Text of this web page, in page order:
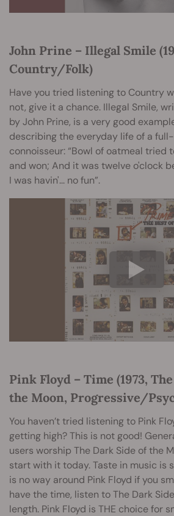
John Prine – Illegal Smile
Country/Folk)
Have you tried listening to Country
not, give it a chance. Illegal Smile,
by John Prine, is a very good
describing the everyday life of a
connoisseur: “Bowl of oatmeal tried
and won; And it was twelve o'clock
I was havin'... no fun”.
Pink Floyd – Time (1973,
the Moon, Progressive/
You haven’t tried listening to Pink
getting high? This is not good!
users worship The Dark Side of the
start with it today. Taste in music is
is no way around Pink Floyd if you
have the time, listen to The Dark
length. Pink Floyd is THE choice for